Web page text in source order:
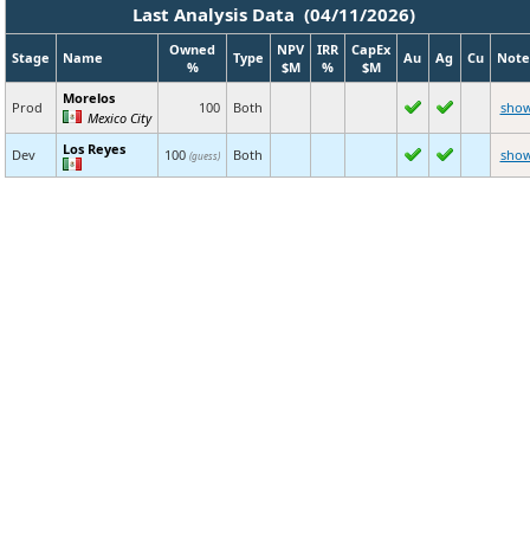
Last Analysis Data (04/11/2026)
Stage Name
Owned
%
Type
NPV
$M
IRR
%
CapEx
$M
Au Ag Cu
Prod
Morelos
Mexico City
100 Both
Dev Los Reyes 100 (guess) Both